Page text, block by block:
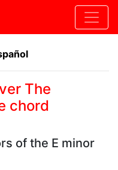
The
chord
of the E minor